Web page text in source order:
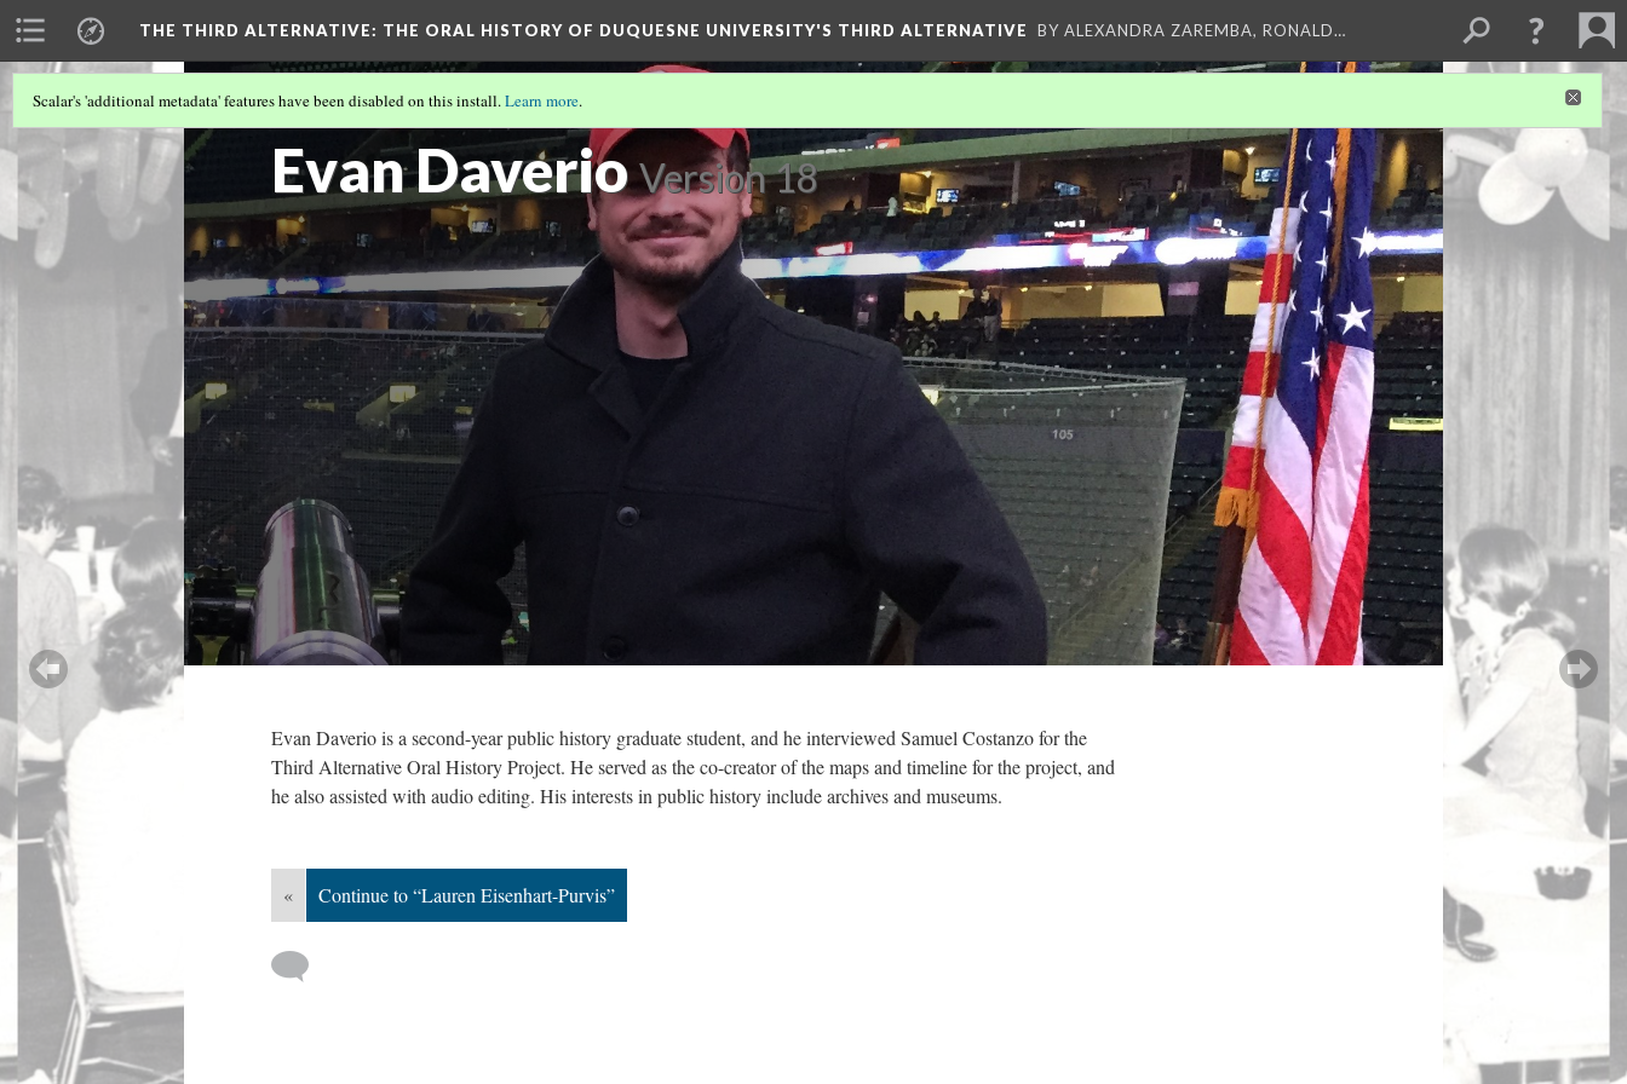
THE THIRD ALTERNATIVE: THE ORAL HISTORY OF DUQUESNE UNIVERSITY'S THIRD ALTERNATIVE BY ALEXANDRA ZAREMBA, RONALD…
Evan Daverio Version 18
Scalar's 'additional metadata' features have been disabled on this install.Learn more.
Evan Daverio is a second-year public history graduate student, and he interviewed Samuel Costanzo for the
Third Alternative Oral History Project. He served as the co-creator of the maps and timeline for the project, and
he also assisted with audio editing. His interests in public history include archives and museums.
« Continue to “Lauren Eisenhart-Purvis”